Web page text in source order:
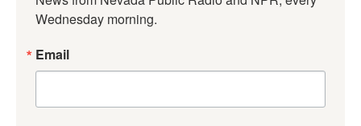
Wednesday morning.
Email